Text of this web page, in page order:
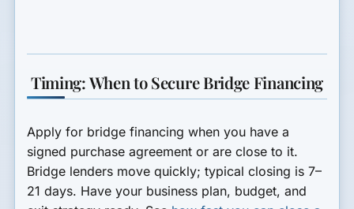
Timing: When to Secure Bridge Financing
Apply for bridge financing when you have a
signed purchase agreement or are close to it.
Bridge lenders move quickly; typical closing is 7–
21 days. Have your business plan, budget, and